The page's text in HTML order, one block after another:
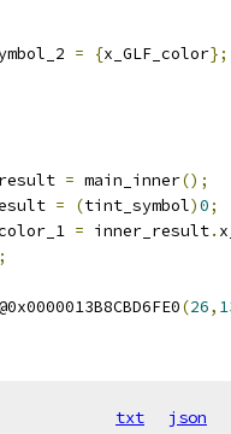
= {x_GLF_color};
= main_inner();
= (tint_symbol)0;
= inner_result.
;
(26,
txt json